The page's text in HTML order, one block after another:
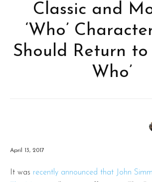
Classic and
‘Who’
Should Return to
Who’
April 13, 2017
It was recently announced that John